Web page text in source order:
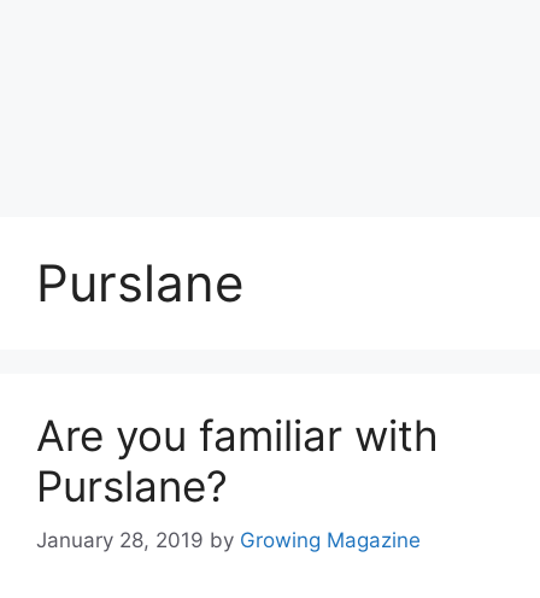
Purslane
Are you familiar with
Purslane?
January 28, 2019 by Growing Magazine